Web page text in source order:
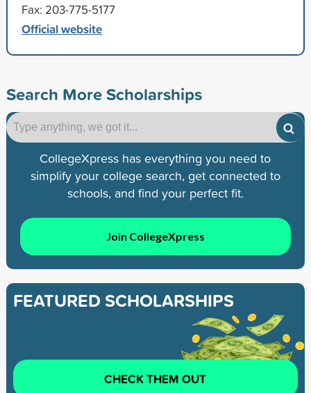
Fax: 203-775-5177
Official website
Search More Scholarships
CollegeXpress has everything you need to
simplify your college search, get connected to
schools, and find your perfect fit.
Join CollegeXpress
FEATURED SCHOLARSHIPS
CHECK THEM OUT